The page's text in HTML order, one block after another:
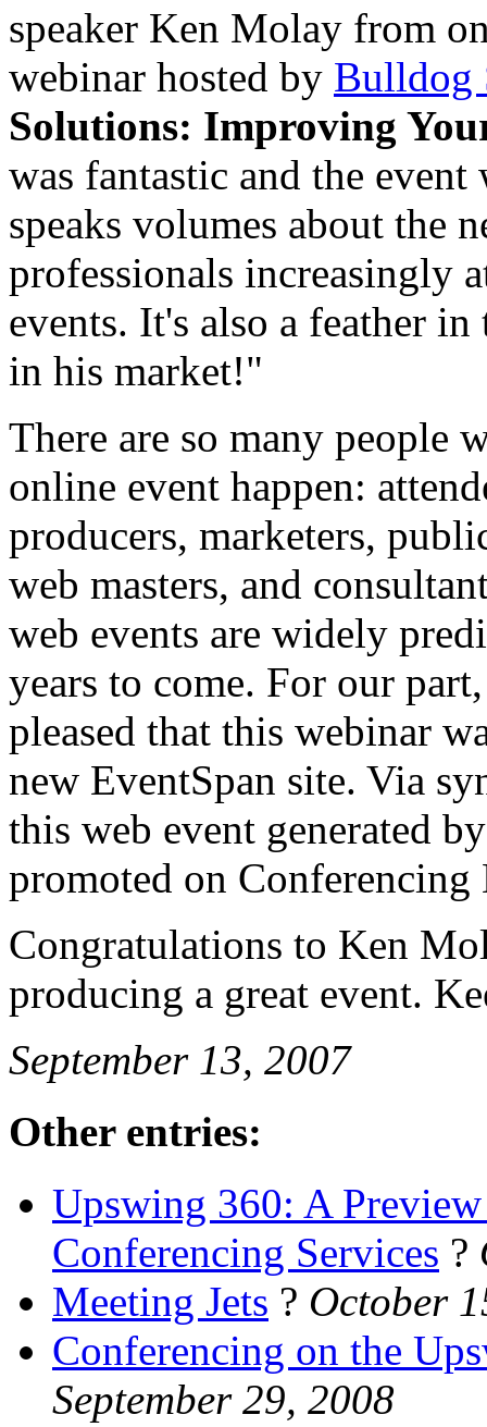
speaker Ken Molay from
webinar hosted by Bulldog
Solutions: Improving
was fantastic and the
speaks volumes about the
professionals increasingly
events. It's also a feather
in his market!"
There are so many people
online event happen:
producers, marketers,
web masters, and
web events are widely
years to come. For our
pleased that this webinar
new EventSpan site. Via
this web event generated
promoted on Conferencing
Congratulations to Ken
producing a great event.
September 13, 2007
Other entries:
Upswing 360: A
Conferencing Services ?
Meeting Jets ? October
Conferencing on the
September 29, 2008